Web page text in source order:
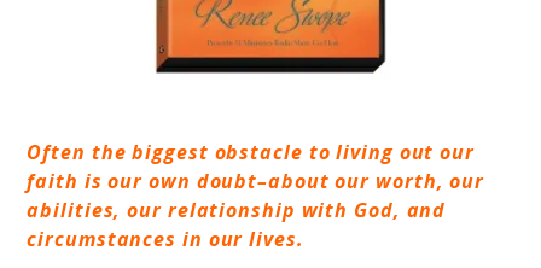
Often the biggest obstacle to living out our
faith is our own doubt–about our worth, our
abilities, our relationship with God, and
circumstances in our lives.